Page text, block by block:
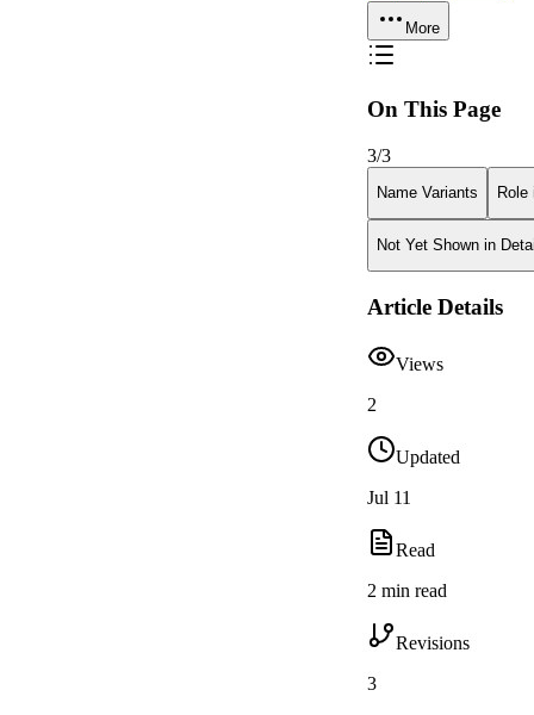
More
On This Page
3/3
Name Variants Role
Not Yet Shown in
Article Details
Views
2
Updated
Jul 11
Read
2 min read
Revisions
3